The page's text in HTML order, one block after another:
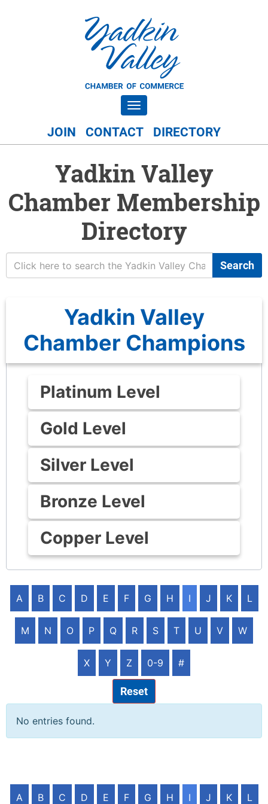
Toggle navigation
JOIN CONTACT DIRECTORY
Yadkin Valley
Chamber Membership
Directory
Search
Yadkin Valley
Chamber Champions
Platinum Level
Gold Level
Silver Level
Bronze Level
Copper Level
A B C D E F G H I J K L
M N O P Q R S T U V W
X Y Z 0-9 #
Reset
No entries found.
A B C D E F G H I J K L